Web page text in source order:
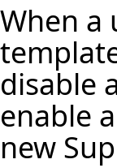
When a
disable
enable
new